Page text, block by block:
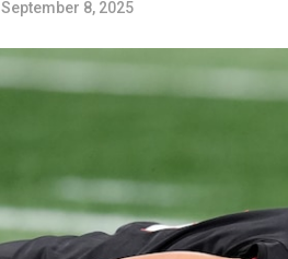
September 8, 2025